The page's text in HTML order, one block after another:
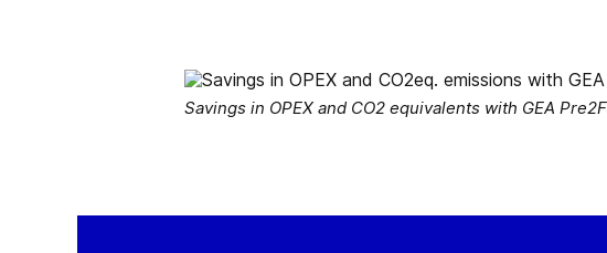
Savings in OPEX and CO2 equivalents with GEA